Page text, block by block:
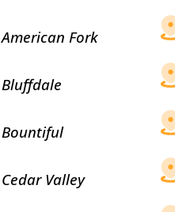
American Fork
Bluffdale
Bountiful
Cedar Valley